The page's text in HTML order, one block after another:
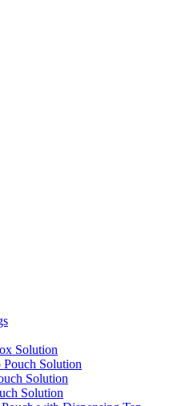
Solution
Pouch Solution
Solution
Solution